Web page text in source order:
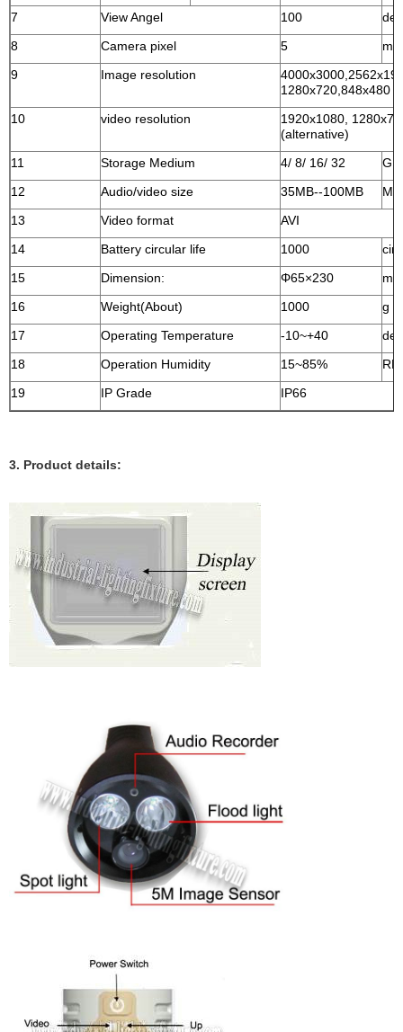
7
View Angel 100
8
Camera pixel 5
9
Image resolution
1280x720,848x480
10
video resolution
1920x1080,
(alternative)
11
Storage Medium 4/ 8/ 16/ 32
G
12
Audio/video size 35MB--100MB
13
Video format
AVI
14
Battery circular life 1000
15
Dimension: Φ65×230
mm
16
Weight(About) 1000
g
17
Operating Temperature -10~+40
18
Operation Humidity 15~85%
RH
19
IP Grade IP66
3. Product details: